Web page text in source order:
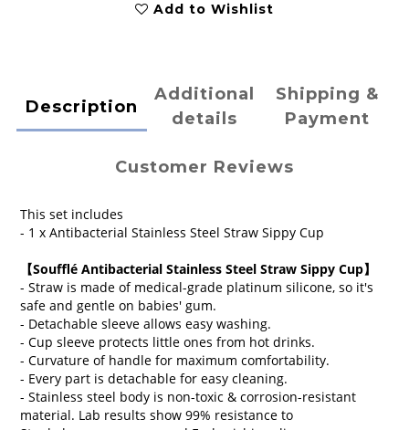
Add to Wishlist
Description
Additional
details
Shipping &
Payment
Customer Reviews
This set includes
- 1 x Antibacterial Stainless Steel Straw Sippy Cup
【Soufflé Antibacterial Stainless Steel Straw Sippy Cup】
- Straw is made of medical-grade platinum silicone, so it's
safe and gentle on babies' gum.
- Detachable sleeve allows easy washing.
- Cup sleeve protects little ones from hot drinks.
- Curvature of handle for maximum comfortability.
- Every part is detachable for easy cleaning.
- Stainless steel body is non-toxic & corrosion-resistant
material. Lab results show 99% resistance to